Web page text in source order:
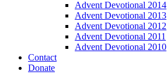
Advent Devotional 2014
Advent Devotional 2013
Advent Devotional 2012
Advent Devotional 2011
Advent Devotional 2010
Contact
Donate